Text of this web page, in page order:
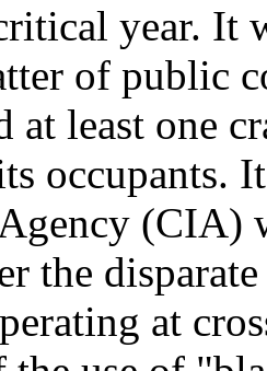
year. It
of public
at least one
occupants.
(CIA)
the
at